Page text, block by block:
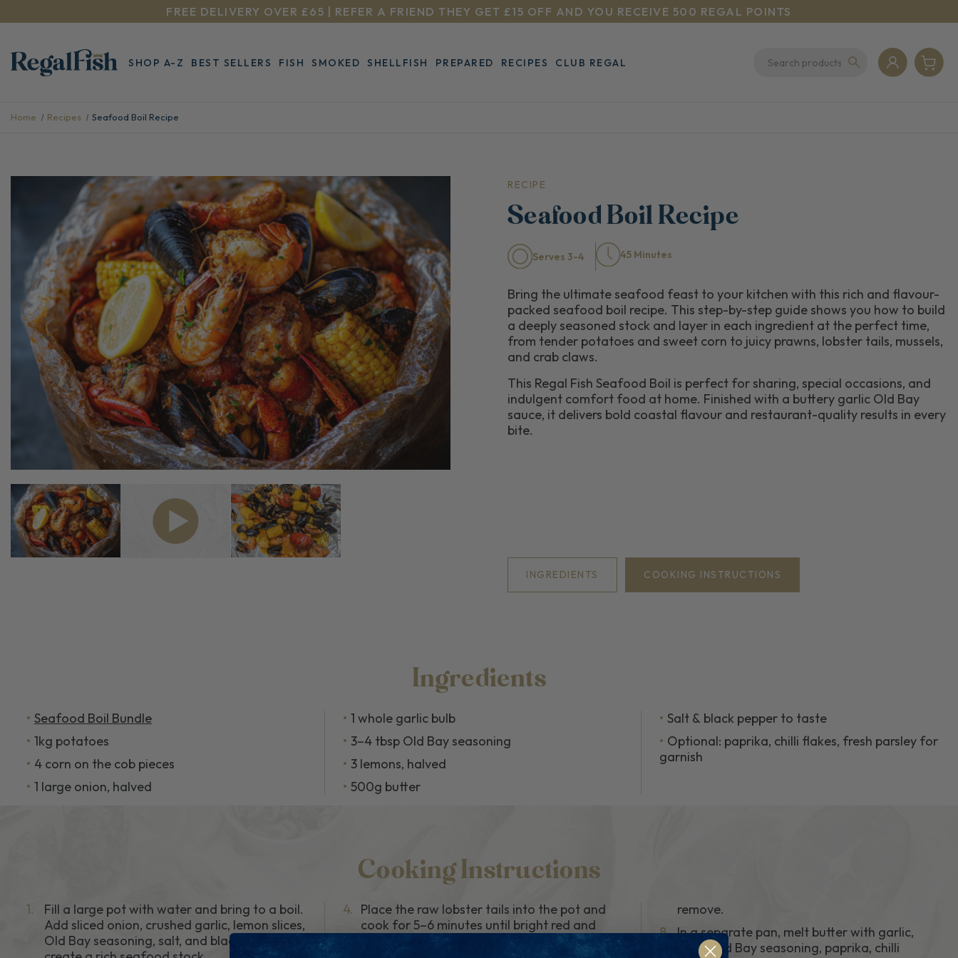
FREE DELIVERY OVER £65 | REFER A FRIEND THEY GET £15 OFF AND YOU RECEIVE 500 REGAL POINTS
SHOP A-Z BEST SELLERS FISH SMOKED SHELLFISH PREPARED RECIPES CLUB REGAL
Home Recipes Seafood Boil Recipe
RECIPE
Seafood Boil Recipe
Serves 3-4 45 Minutes
Bring the ultimate seafood feast to your kitchen with this rich and flavour-
packed seafood boil recipe. This step-by-step guide shows you how to build
a deeply seasoned stock and layer in each ingredient at the perfect time,
from tender potatoes and sweet corn to juicy prawns, lobster tails, mussels,
and crab claws.
This Regal Fish Seafood Boil is perfect for sharing, special occasions, and
indulgent comfort food at home. Finished with a buttery garlic Old Bay
sauce, it delivers bold coastal flavour and restaurant-quality results in every
bite.
INGREDIENTS COOKING INSTRUCTIONS
Ingredients
Seafood Boil Bundle
1kg potatoes
4 corn on the cob pieces
1 large onion, halved
1 whole garlic bulb
3–4 tbsp Old Bay seasoning
3 lemons, halved
500g butter
Salt & black pepper to taste
Optional: paprika, chilli flakes, fresh parsley for
garnish
Cooking Instructions
1.
Fill a large pot with water and bring to a boil.
Add sliced onion, crushed garlic, lemon slices,
Old Bay seasoning, salt, and black pepper to
4. Place the raw lobster tails into the pot and
cook for 5–6 minutes until bright red and
fully cooked. Remove and set aside.
remove.
8. In a separate pan, melt butter with garlic,
extra Old Bay seasoning, paprika, chilli